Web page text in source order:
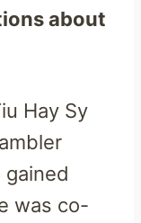
about
Hay Sy
was co-